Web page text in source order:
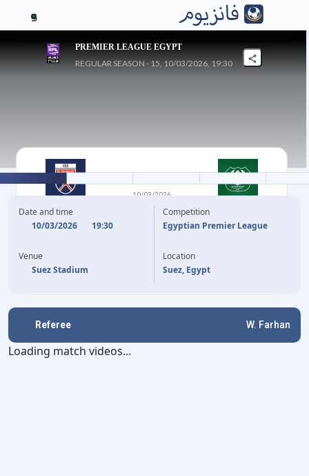
5
PREMIER LEAGUE EGYPT
REGULAR SEASON - 15, 10/03/2026, 19:30
EL GOUNA FC
10/03/2026
Date and time
10/03/2026
19:30
Venue
Suez Stadium
Competition
Egyptian Premier League
Location
Suez, Egypt
Referee W. Farhan
Loading match videos...